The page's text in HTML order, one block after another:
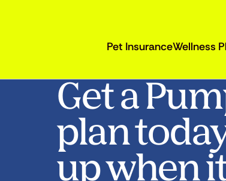
Pet InsuranceWellness
Get a
plan
up when